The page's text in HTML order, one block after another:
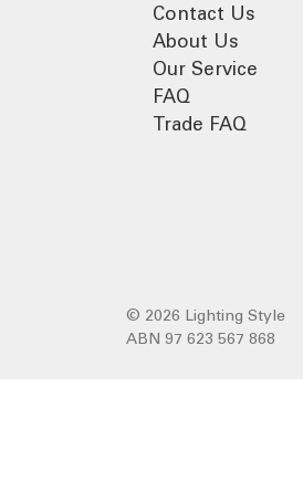
Contact Us
About Us
Our Service
FAQ
Trade FAQ
© 2026 Lighting Style
ABN 97 623 567 868